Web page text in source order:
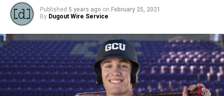
Published 5 years ago on February 25, 2021
By Dugout Wire Service